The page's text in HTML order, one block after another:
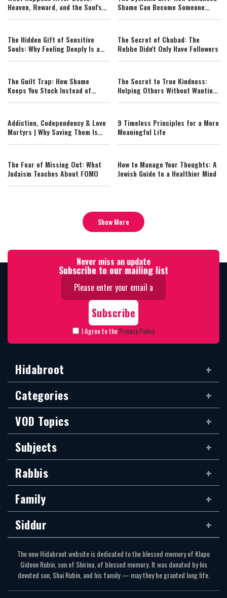
Heaven, Reward, and the Soul's
Shame Can Become Someone
The Hidden Gift of Sensitive
Souls: Why Feeling Deeply Is a
The Secret of Chabad: The
Rebbe Didn't Only Have Followers
The Guilt Trap: How Shame
Keeps You Stuck Instead of
The Secret to True Kindness:
Helping Others Without Wanting
Addiction, Codependency & Love
Martyrs | Why Saving Them Is
9 Timeless Principles for a More
Meaningful Life
The Fear of Missing Out: What
Judaism Teaches About FOMO
How to Manage Your Thoughts: A
Jewish Guide to a Healthier Mind
Show More
Never miss an update
Subscribe to our mailing list
I Agree to thePrivacy Policy
Hidabroot
Categories
VOD Topics
Subjects
Rabbis
Family
Siddur
The new Hidabroot website is dedicated to the blessed memory of Klapo
Gideon Rubin, son of Shirina, of blessed memory. It was donated by his
devoted son, Shai Rubin, and his family — may they be granted long life.